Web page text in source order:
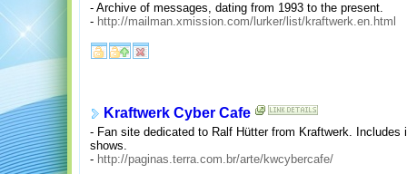
- Archive of messages, dating from 1993 to the present.
- http://mailman.xmission.com/lurker/list/kraftwerk.en.html
Kraftwerk Cyber Cafe
- Fan site dedicated to Ralf Hütter from Kraftwerk.
shows.
- http://paginas.terra.com.br/arte/kwcybercafe/